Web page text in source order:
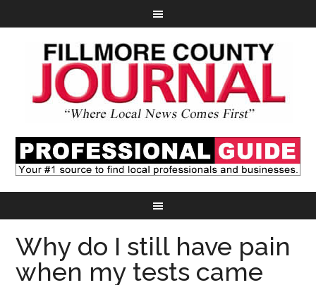
Why do I still have pain
when my tests came